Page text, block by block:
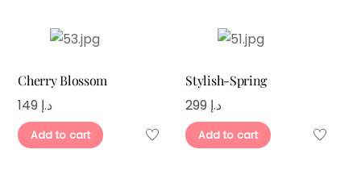
Cherry Blossom
د.إ
Add to cart
Stylish-Spring
د.إ
Add to cart